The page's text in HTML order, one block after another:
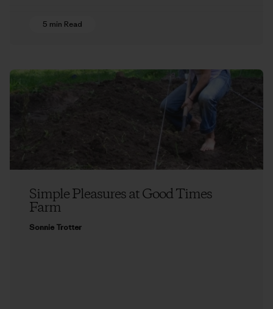
5 min Read
Simple Pleasures at Good Times
Farm
Sonnie Trotter